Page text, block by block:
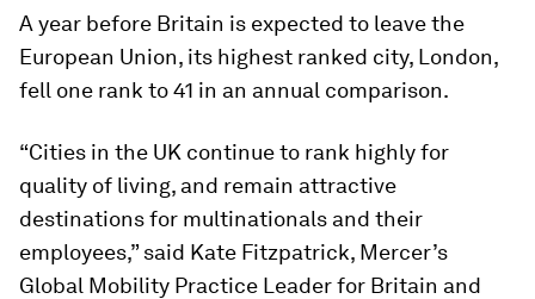
A year before Britain is expected to leave the
European Union, its highest ranked city, London,
fell one rank to 41 in an annual comparison.
“Cities in the UK continue to rank highly for
quality of living, and remain attractive
destinations for multinationals and their
employees,” said Kate Fitzpatrick, Mercer’s
Global Mobility Practice Leader for Britain and